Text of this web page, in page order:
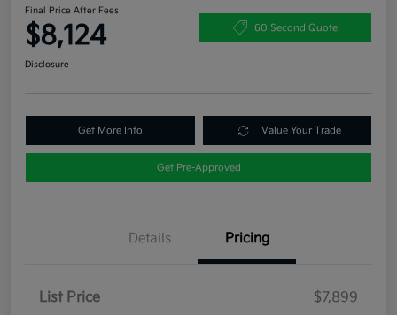
Final Price After Fees
$8,124 60 Second Quote
Disclosure
Get More Info Value Your Trade
Get Pre-Approved
Details Pricing
List Price
$7,899